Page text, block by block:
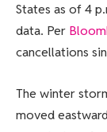
States as of 4
data. Per
cancellations
The winter
moved